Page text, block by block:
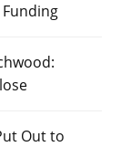
Out to